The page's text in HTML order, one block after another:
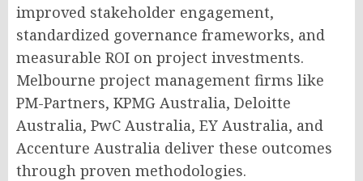
improved stakeholder engagement,
standardized governance frameworks, and
measurable ROI on project investments.
Melbourne project management firms like
PM-Partners, KPMG Australia, Deloitte
Australia, PwC Australia, EY Australia, and
Accenture Australia deliver these outcomes
through proven methodologies.